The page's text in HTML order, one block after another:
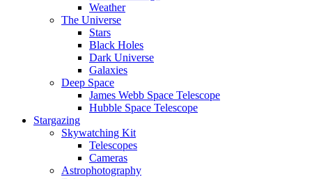
Weather
The Universe
Stars
Black Holes
Dark Universe
Galaxies
Deep Space
James Webb Space Telescope
Hubble Space Telescope
Stargazing
Skywatching Kit
Telescopes
Cameras
Astrophotography